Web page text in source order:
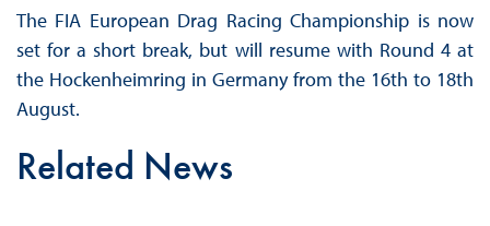
The FIA European Drag Racing Championship is now
set for a short break, but will resume with Round 4 at
the Hockenheimring in Germany from the 16th to 18th
August.
Related News